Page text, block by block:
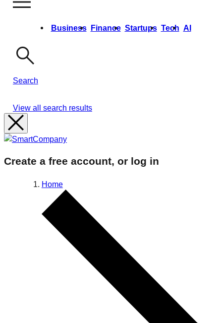
Business Finance Startups Tech AI
Search
View all search results
Create a free account, or log in
Home